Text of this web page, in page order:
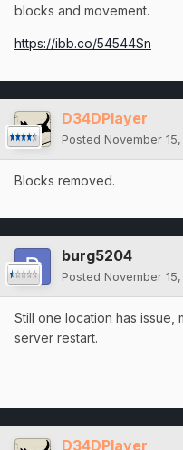
blocks and movement.
https://ibb.co/54544Sn
D34DPlayer
Posted November
Blocks removed.
burg5204
Posted November
Still one location has
server restart.
D34DPlayer